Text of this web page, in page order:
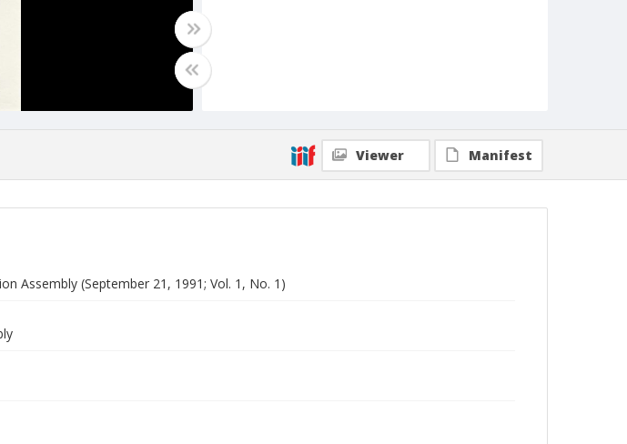
Viewer Manifest
Assembly (September 21, 1991; Vol. 1, No. 1)